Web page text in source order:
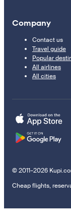
Company
Contact us
Travel guide
Popular
All airlines
All cities
© 2011–2026
Cheap flights,